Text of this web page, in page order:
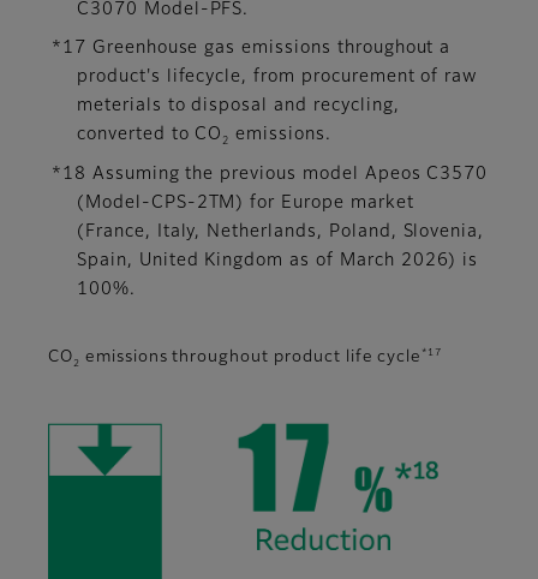
C3070 Model-PFS.
*17 Greenhouse gas emissions throughout a
product's lifecycle, from procurement of raw
meterials to disposal and recycling,
converted to CO 2 emissions.
*18 Assuming the previous model Apeos C3570
(Model-CPS-2TM) for Europe market
(France, Italy, Netherlands, Poland, Slovenia,
Spain, United Kingdom as of March 2026) is
100%.
CO 2 emissions throughout product life cycle *17